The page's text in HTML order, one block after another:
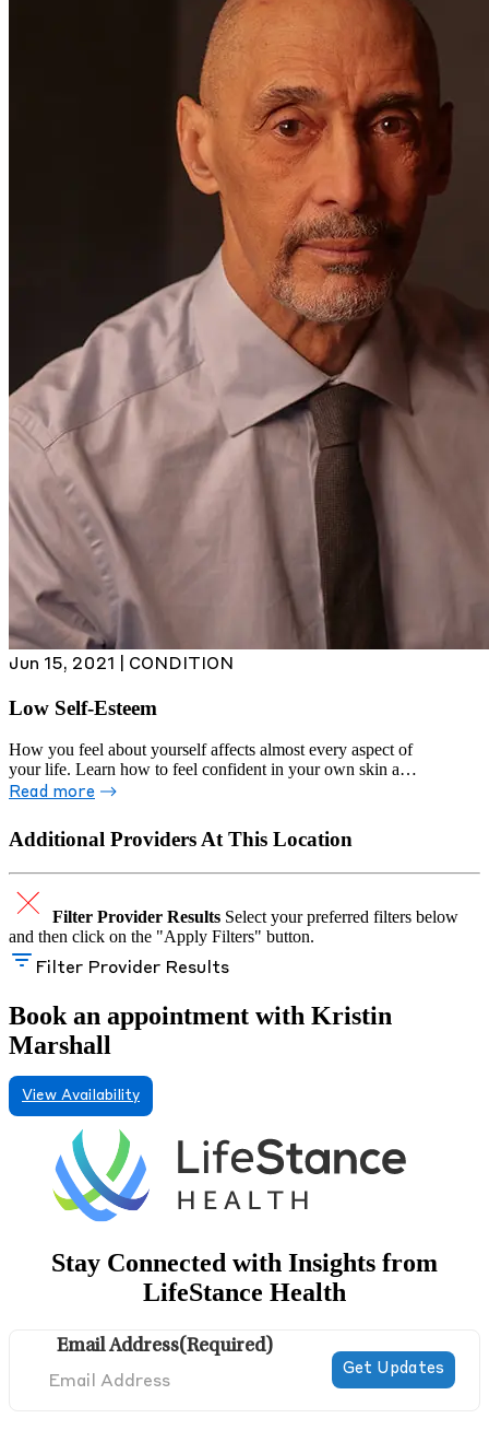
Jun 15, 2021 | CONDITION
Low Self-Esteem
How you feel about yourself affects almost every aspect of
your life. Learn how to feel confident in your own skin and
express yourself freely.
Read more
Additional Providers At This Location
Filter Provider Results Select your preferred filters below
and then click on the "Apply Filters" button.
Filter Provider Results
Book an appointment with Kristin
Marshall
View Availability
Stay Connected with Insights from
LifeStance Health
Email Address(Required)